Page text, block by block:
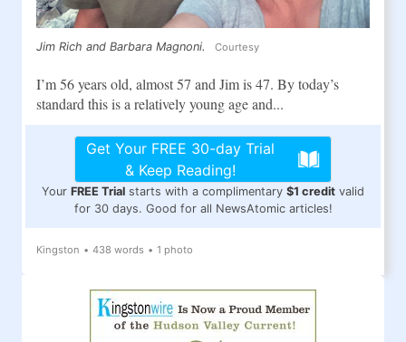
Jim Rich and Barbara Magnoni. Courtesy
I’m 56 years old, almost 57 and Jim is 47. By today’s
standard this is a relatively young age and...
Get Your FREE 30-day Trial
& Keep Reading!
Your FREE Trial starts with a complimentary $1 credit valid
for 30 days. Good for all NewsAtomic articles!
Kingston • 438 words • 1 photo